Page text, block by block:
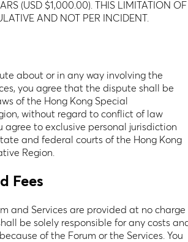
(USD $1,000.00). THIS LIMITATION OF
AND NOT PER INCIDENT.
about or in any way involving the
you agree that the dispute shall be
of the Hong Kong Special
without regard to conflict of law
agree to exclusive personal jurisdiction
and federal courts of the Hong Kong
Region.
Fees
and Services are provided at no charge
be solely responsible for any costs
of the Forum or the Services. You